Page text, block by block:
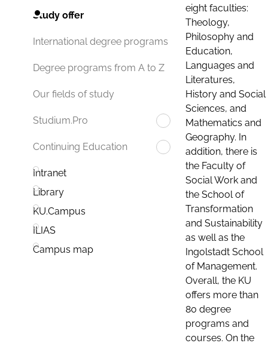
Study offer
International degree programs
Degree programs from A to Z
Our fields of study
Studium.Pro
Continuing Education
Intranet
Library
KU.Campus
ILIAS
Campus map
eight faculties:
Theology,
Philosophy and
Education,
Languages and
Literatures,
History and Social
Sciences, and
Mathematics and
Geography. In
addition, there is
the Faculty of
Social Work and
the School of
Transformation
and Sustainability
as well as the
Ingolstadt School
of Management.
Overall, the KU
offers more than
80 degree
programs and
courses. On the